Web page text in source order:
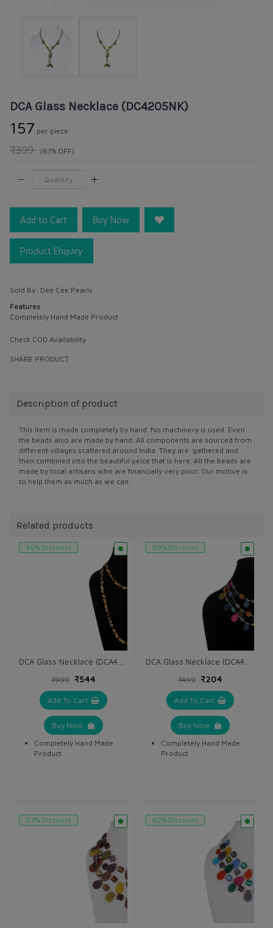
DCA Glass Necklace (DC4205NK)
₹157 per piece
₹399 (61% OFF)
Add to Cart Buy Now
Product Enquiry
Sold By: Dee Cee Pearls
Features
Completely Hand Made Product
Check COD Availability
SHARE PRODUCT
Description of product
This item is made completely by hand. No machinery is used. Even
the beads also are made by hand. All components are sourced from
different villages scattered around India. They are gathered and
then combined into the beautiful peice that is here. All the beads are
made by local artisans who are financially very poor. Our motive is
to help them as much as we can.
Related products
46% Discount
₹999 ₹544
Add To Cart
Buy Now
Completely Hand Made
Product
59% Discount
₹499 ₹204
Add To Cart
Buy Now
Completely Hand Made
Product
63% Discount 62% Discount